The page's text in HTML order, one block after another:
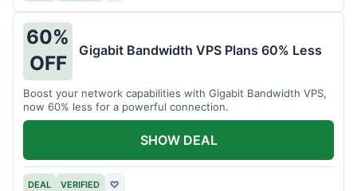
60%
OFF
Gigabit Bandwidth VPS Plans 60% Less
Boost your network capabilities with Gigabit Bandwidth VPS,
now 60% less for a powerful connection.
DEAL VERIFIED ♡
SHOW DEAL